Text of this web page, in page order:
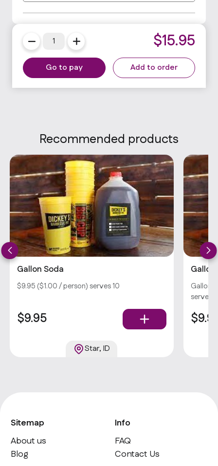
$15.95
Go to pay Add to order
Recommended products
Gallon Soda
$9.95 ($1.00 / person) serves 10
$9.95
Star, ID
Gallon
Gallon
serves
Sitemap
About us
Blog
Info
FAQ
Contact Us